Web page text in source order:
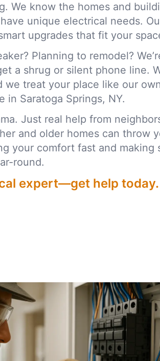
We know the homes and
unique electrical needs.
upgrades that fit your
Planning to remodel?
a shrug or silent phone line.
we treat your place like our
in Saratoga Springs, NY.
Just real help from
and older homes can throw
your comfort fast and making
round.
expert—get help today.